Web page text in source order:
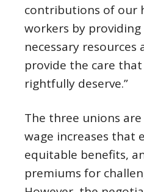
contributions of our
workers by
necessary
provide the care
rightfully deserve.”
The three unions
wage increases that
equitable benefits,
premiums for